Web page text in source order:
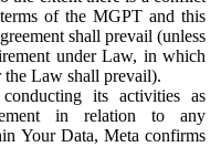
of the MGPT and this
shall prevail (unless
under Law, in which
the Law shall prevail).
its activities as
in relation to any
Your Data, Meta confirms